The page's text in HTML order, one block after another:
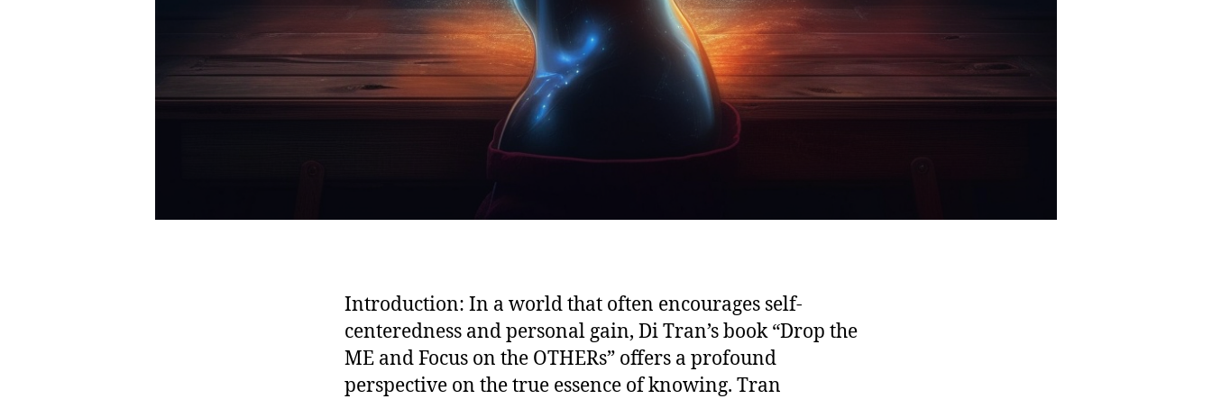
Introduction: In a world that often encourages self-
centeredness and personal gain, Di Tran’s book “Drop the
ME and Focus on the OTHERs” offers a profound
perspective on the true essence of knowing. Tran